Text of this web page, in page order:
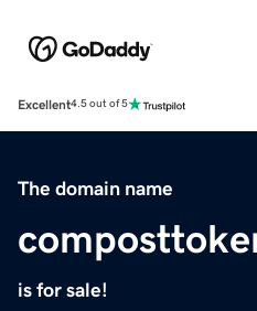
Excellent4.5 out of 5
The domain name
is for sale!